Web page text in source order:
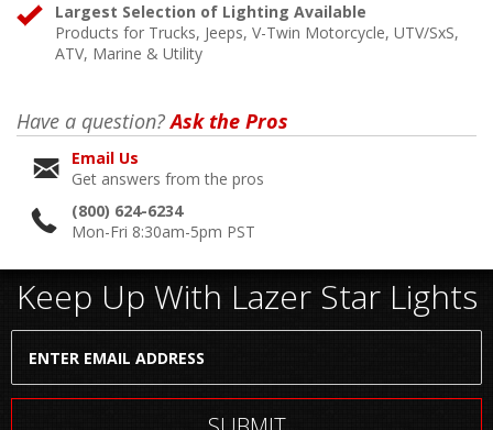
Largest Selection of Lighting Available
Products for Trucks, Jeeps, V-Twin Motorcycle, UTV/SxS,
ATV, Marine & Utility
Have a question?Ask the Pros
Email Us
Get answers from the pros
(800) 624-6234
Mon-Fri 8:30am-5pm PST
Keep Up With Lazer Star Lights